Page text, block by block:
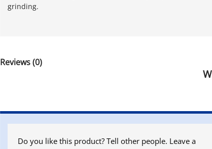
grinding.
Reviews (0)
Do you like this product? Tell other people. Leave a